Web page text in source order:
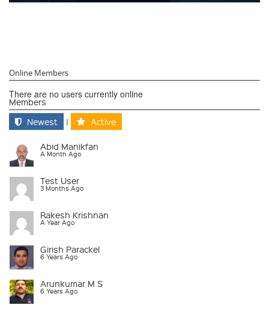
Online Members
There are no users currently online
Members
Newest
| Active
Abid Manikfan
A Month Ago
Test User
3 Months Ago
Rakesh Krishnan
A Year Ago
Girish Parackel
6 Years Ago
Arunkumar M S
6 Years Ago